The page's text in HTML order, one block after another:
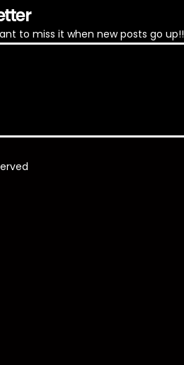
to miss it when new posts go up!!